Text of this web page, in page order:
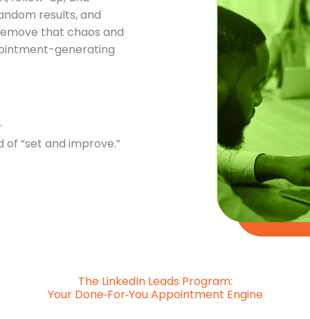
results, and
that chaos and
generating
“set and improve.”
The LinkedIn Leads Program:
Your Done‑For‑You Appointment Engine